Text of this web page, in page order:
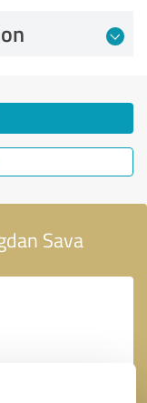
Sava